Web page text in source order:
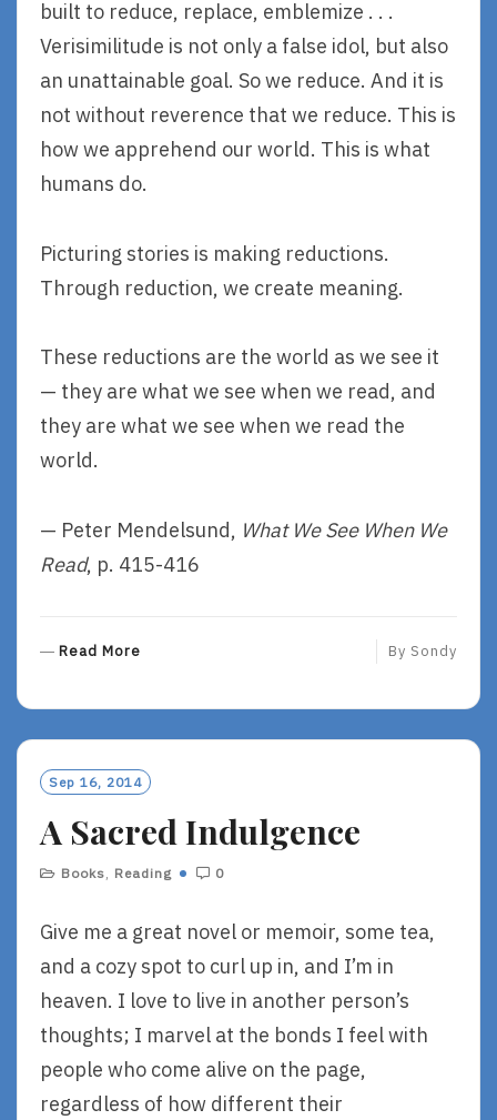
built to reduce, replace, emblemize . . .
Verisimilitude is not only a false idol, but also
an unattainable goal. So we reduce. And it is
not without reverence that we reduce. This is
how we apprehend our world. This is what
humans do.
Picturing stories is making reductions.
Through reduction, we create meaning.
These reductions are the world as we see it
— they are what we see when we read, and
they are what we see when we read the
world.
— Peter Mendelsund, What We See When We
Read, p. 415-416
Read More
O
R
By Sondy
Sep 16, 2014
A Sacred Indulgence
Books, Reading 0
Give me a great novel or memoir, some tea,
and a cozy spot to curl up in, and I’m in
heaven. I love to live in another person’s
thoughts; I marvel at the bonds I feel with
people who come alive on the page,
regardless of how different their